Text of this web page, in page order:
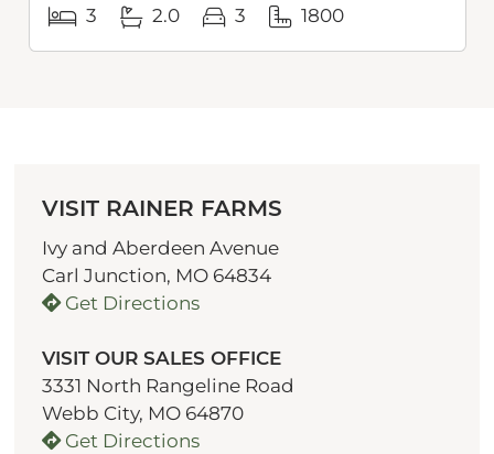
3 2.0 3 1800
VISIT RAINER FARMS
Ivy and Aberdeen Avenue
Carl Junction, MO 64834
Get Directions
VISIT OUR SALES OFFICE
3331 North Rangeline Road
Webb City, MO 64870
Get Directions